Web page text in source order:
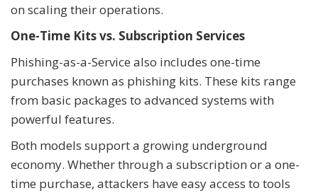
on scaling their operations.
One-Time Kits vs. Subscription Services
Phishing-as-a-Service also includes one-time
purchases known as phishing kits. These kits range
from basic packages to advanced systems with
powerful features.
Both models support a growing underground
economy. Whether through a subscription or a one-
time purchase, attackers have easy access to tools